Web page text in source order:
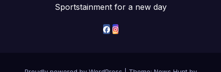
Sportstainment for a new day